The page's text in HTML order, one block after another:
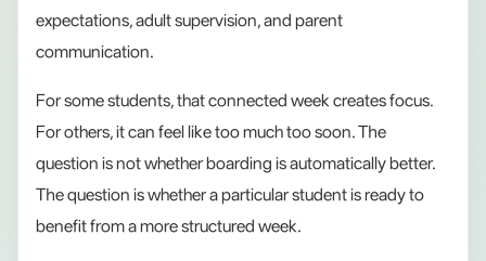
expectations, adult supervision, and parent
communication.
For some students, that connected week creates focus.
For others, it can feel like too much too soon. The
question is not whether boarding is automatically better.
The question is whether a particular student is ready to
benefit from a more structured week.